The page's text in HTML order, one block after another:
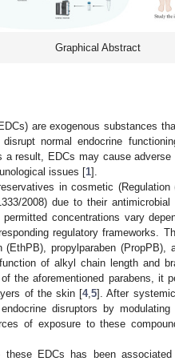
Graphical Abstract
are exogenous substances
normal endocrine
result, EDCs may cause
issues [1].
in cosmetic
2008) due to their
concentrations vary
regulatory frameworks.
(EthPB), propylparaben (PropPB),
of alkyl chain length and
the aforementioned parabens, it
of the skin [4,5]. After
disruptors by
of exposure to these
these EDCs has been